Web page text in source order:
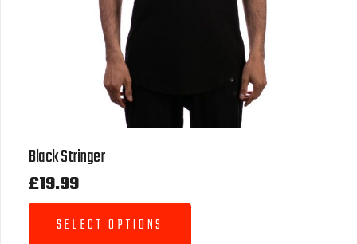
Black Stringer
£19.99
SELECT OPTIONS